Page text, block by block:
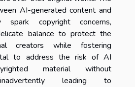
AI-generated content and
spark copyright concerns,
balance to protect the
creators while fostering
to address the risk of AI
material without
inadvertently leading to